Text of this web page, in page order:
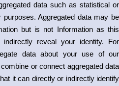
data such as statistical or
Aggregated data may be
but is not Information as this
reveal your identity. For
data about your use of our
or connect aggregated data
it can directly or indirectly identify